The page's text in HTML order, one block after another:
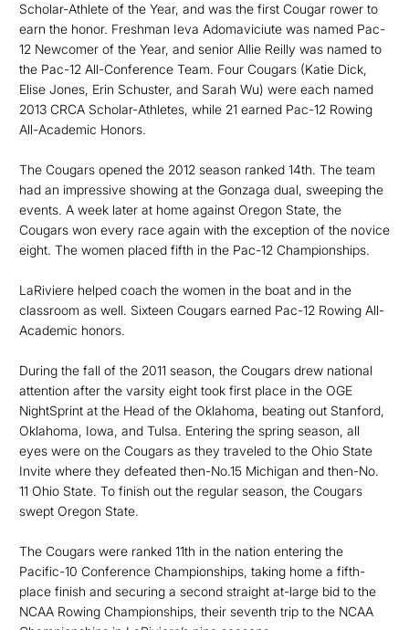
Scholar-Athlete of the Year, and was the first Cougar rower to
earn the honor. Freshman Ieva Adomaviciute was named Pac-
12 Newcomer of the Year, and senior Allie Reilly was named to
the Pac-12 All-Conference Team. Four Cougars (Katie Dick,
Elise Jones, Erin Schuster, and Sarah Wu) were each named
2013 CRCA Scholar-Athletes, while 21 earned Pac-12 Rowing
All-Academic Honors.
The Cougars opened the 2012 season ranked 14th. The team
had an impressive showing at the Gonzaga dual, sweeping the
events. A week later at home against Oregon State, the
Cougars won every race again with the exception of the novice
eight. The women placed fifth in the Pac-12 Championships.
LaRiviere helped coach the women in the boat and in the
classroom as well. Sixteen Cougars earned Pac-12 Rowing All-
Academic honors.
During the fall of the 2011 season, the Cougars drew national
attention after the varsity eight took first place in the OGE
NightSprint at the Head of the Oklahoma, beating out Stanford,
Oklahoma, Iowa, and Tulsa. Entering the spring season, all
eyes were on the Cougars as they traveled to the Ohio State
Invite where they defeated then-No.15 Michigan and then-No.
11 Ohio State. To finish out the regular season, the Cougars
swept Oregon State.
The Cougars were ranked 11th in the nation entering the
Pacific-10 Conference Championships, taking home a fifth-
place finish and securing a second straight at-large bid to the
NCAA Rowing Championships, their seventh trip to the NCAA